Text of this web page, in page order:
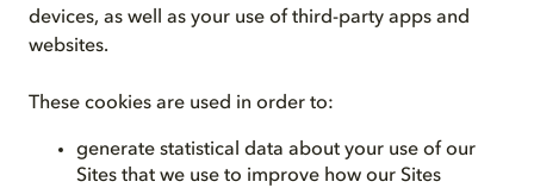
devices, as well as your use of third-party apps and
websites.
These cookies are used in order to:
generate statistical data about your use of our
Sites that we use to improve how our Sites